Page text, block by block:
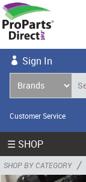
Sign In
Customer Service
☰ SHOP
SHOP BY CATEGORY /